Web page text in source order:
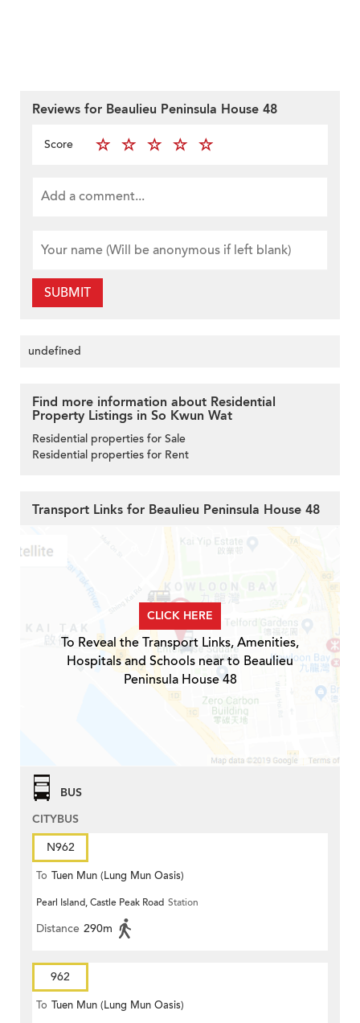
Reviews for Beaulieu Peninsula House 48
Score
SUBMIT
undefined
Find more information about Residential
Property Listings in So Kwun Wat
Residential properties for Sale
Residential properties for Rent
Transport Links for Beaulieu Peninsula House 48
CLICK HERE
To Reveal the Transport Links, Amenities,
Hospitals and Schools near to Beaulieu
Peninsula House 48
BUS
CITYBUS
N962
To Tuen Mun (Lung Mun Oasis)
Pearl Island, Castle Peak Road Station
Distance 290m
962
To Tuen Mun (Lung Mun Oasis)